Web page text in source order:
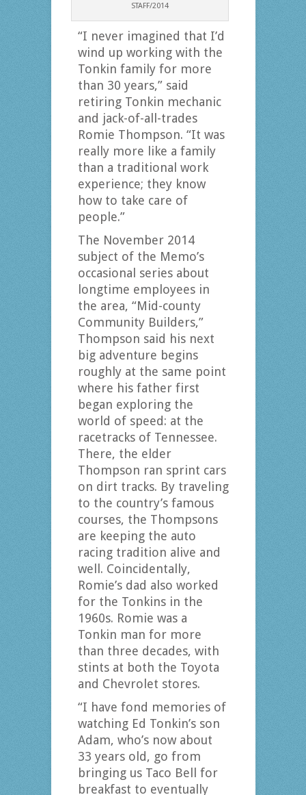
STAFF/2014
“I never imagined that I’d
wind up working with the
Tonkin family for more
than 30 years,” said
retiring Tonkin mechanic
and jack-of-all-trades
Romie Thompson. “It was
really more like a family
than a traditional work
experience; they know
how to take care of
people.”
The November 2014
subject of the Memo’s
occasional series about
longtime employees in
the area, “Mid-county
Community Builders,”
Thompson said his next
big adventure begins
roughly at the same point
where his father first
began exploring the
world of speed: at the
racetracks of Tennessee.
There, the elder
Thompson ran sprint cars
on dirt tracks. By traveling
to the country’s famous
courses, the Thompsons
are keeping the auto
racing tradition alive and
well. Coincidentally,
Romie’s dad also worked
for the Tonkins in the
1960s. Romie was a
Tonkin man for more
than three decades, with
stints at both the Toyota
and Chevrolet stores.
“I have fond memories of
watching Ed Tonkin’s son
Adam, who’s now about
33 years old, go from
bringing us Taco Bell for
breakfast to eventually